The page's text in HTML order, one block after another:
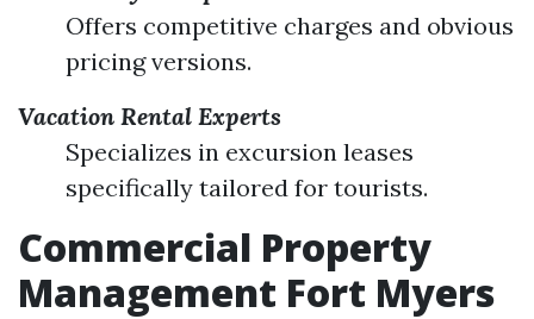
Offers competitive charges and obvious
pricing versions.
Vacation Rental Experts
Specializes in excursion leases
specifically tailored for tourists.
Commercial Property
Management Fort Myers